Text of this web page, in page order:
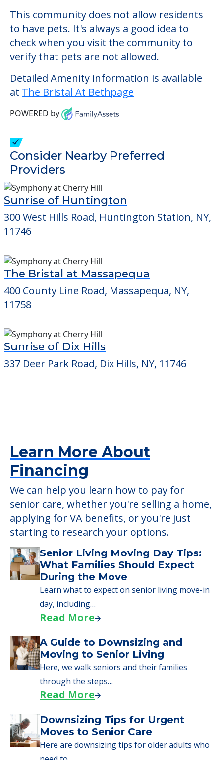
This community does not allow residents
to have pets. It's always a good idea to
check when you visit the community to
verify that pets are not allowed.
Detailed Amenity information is available
at The Bristal At Bethpage
POWERED by
Consider Nearby Preferred
Providers
Sunrise of Huntington
300 West Hills Road, Huntington Station, NY,
11746
The Bristal at Massapequa
400 County Line Road, Massapequa, NY,
11758
Sunrise of Dix Hills
337 Deer Park Road, Dix Hills, NY, 11746
Learn More About
Financing
We can help you learn how to pay for
senior care, whether you're selling a home,
applying for VA benefits, or you're just
starting to research your options.
Senior Living Moving Day Tips:
What Families Should Expect
During the Move
Learn what to expect on senior living move-in
day, including…
Read More
A Guide to Downsizing and
Moving to Senior Living
Here, we walk seniors and their families
through the steps…
Read More
Downsizing Tips for Urgent
Moves to Senior Care
Here are downsizing tips for older adults who